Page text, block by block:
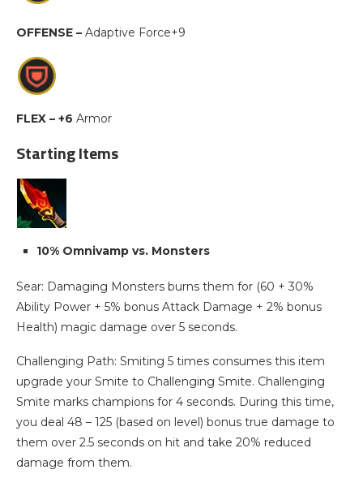
OFFENSE – Adaptive Force+9
FLEX – +6 Armor
Starting Items
10% Omnivamp vs. Monsters
Sear: Damaging Monsters burns them for (60 + 30%
Ability Power + 5% bonus Attack Damage + 2% bonus
Health) magic damage over 5 seconds.
Challenging Path: Smiting 5 times consumes this item
upgrade your Smite to Challenging Smite. Challenging
Smite marks champions for 4 seconds. During this time,
you deal 48 – 125 (based on level) bonus true damage to
them over 2.5 seconds on hit and take 20% reduced
damage from them.